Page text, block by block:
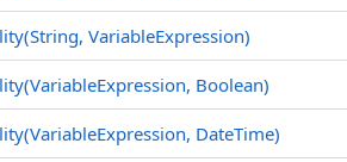
VariableExpression)
Boolean)
DateTime)